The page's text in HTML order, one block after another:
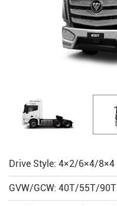
Drive Style: 4×2/6×4/8×4
GVW/GCW: 40T/55T/90T